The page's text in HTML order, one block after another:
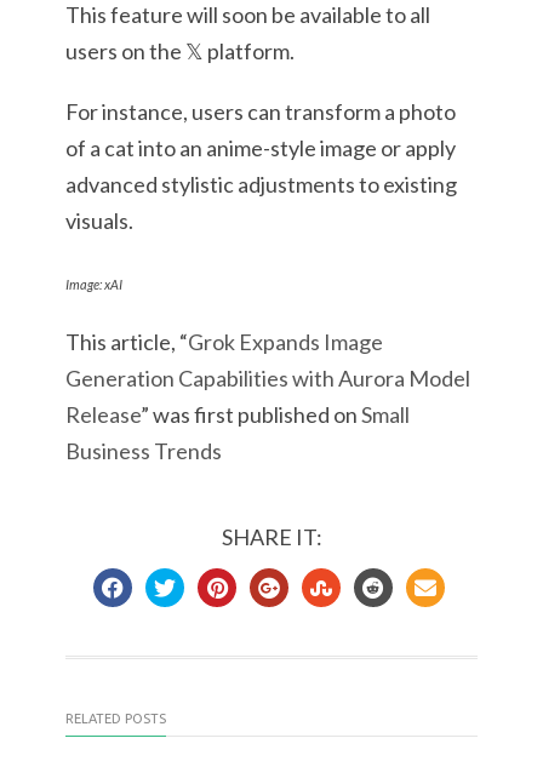
This feature will soon be available to all
users on the 𝕏 platform.
For instance, users can transform a photo
of a cat into an anime-style image or apply
advanced stylistic adjustments to existing
visuals.
Image: xAI
This article, “Grok Expands Image
Generation Capabilities with Aurora Model
Release” was first published onSmall
Business Trends
SHARE IT:
RELATED POSTS